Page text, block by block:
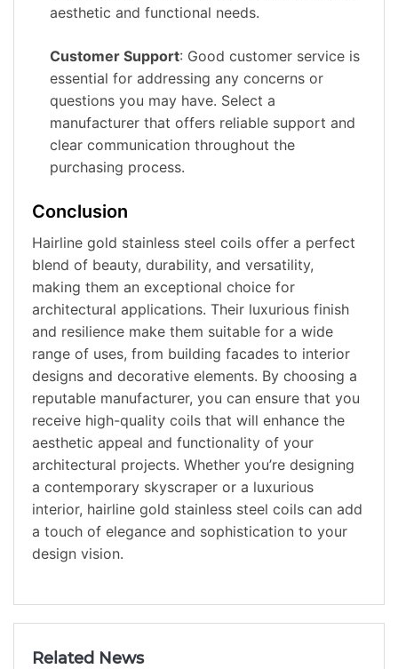
aesthetic and functional needs.
Customer Support: Good customer service is
essential for addressing any concerns or
questions you may have. Select a
manufacturer that offers reliable support and
clear communication throughout the
purchasing process.
Conclusion
Hairline gold stainless steel coils offer a perfect
blend of beauty, durability, and versatility,
making them an exceptional choice for
architectural applications. Their luxurious finish
and resilience make them suitable for a wide
range of uses, from building facades to interior
designs and decorative elements. By choosing a
reputable manufacturer, you can ensure that you
receive high-quality coils that will enhance the
aesthetic appeal and functionality of your
architectural projects. Whether you’re designing
a contemporary skyscraper or a luxurious
interior, hairline gold stainless steel coils can add
a touch of elegance and sophistication to your
design vision.
Related News